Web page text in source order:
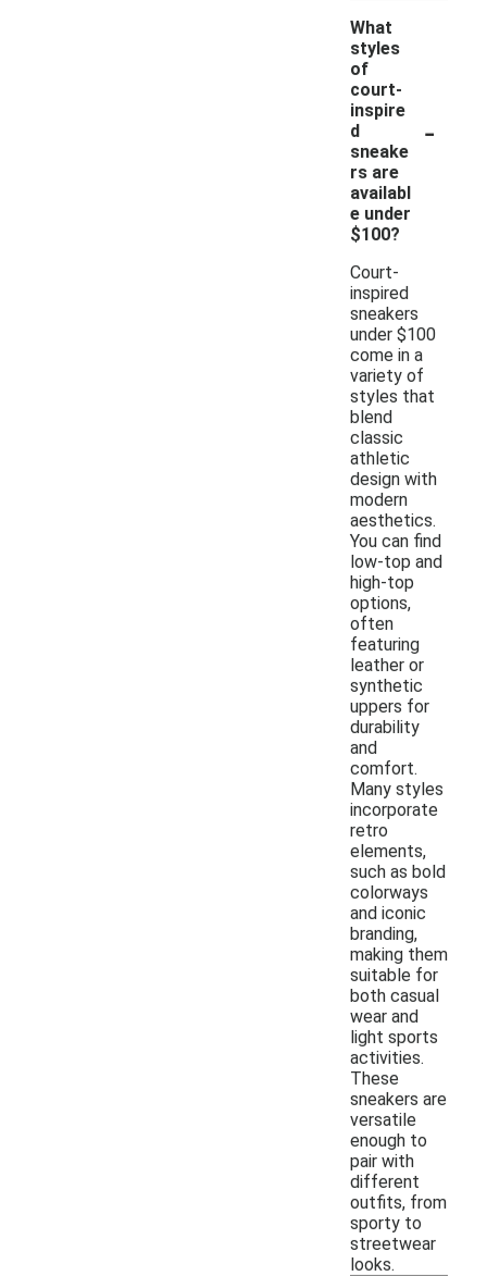
What
styles
of
court-
inspire
d
sneake
rs are
availabl
e under
$100?
-
Court-
inspired
sneakers
under $100
come in a
variety of
styles that
blend
classic
athletic
design with
modern
aesthetics.
You can find
low-top and
high-top
options,
often
featuring
leather or
synthetic
uppers for
durability
and
comfort.
Many styles
incorporate
retro
elements,
such as bold
colorways
and iconic
branding,
making them
suitable for
both casual
wear and
light sports
activities.
These
sneakers are
versatile
enough to
pair with
different
outfits, from
sporty to
streetwear
looks.